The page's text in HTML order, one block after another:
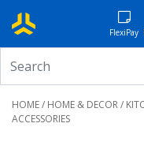
FlexiPay
HOME/ HOME & DECOR/
ACCESSORIES